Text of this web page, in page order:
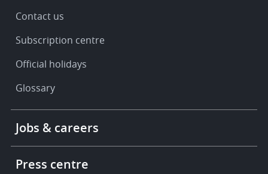
Contact us
Subscription centre
Official holidays
Glossary
More
links
Jobs & careers
Press centre